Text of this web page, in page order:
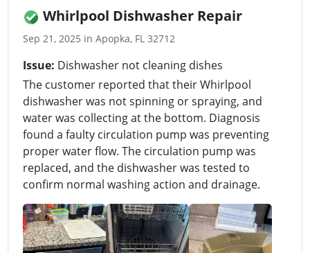
Whirlpool Dishwasher Repair
Sep 21, 2025 in Apopka, FL 32712
Issue: Dishwasher not cleaning dishes
The customer reported that their Whirlpool
dishwasher was not spinning or spraying, and
water was collecting at the bottom. Diagnosis
found a faulty circulation pump was preventing
proper water flow. The circulation pump was
replaced, and the dishwasher was tested to
confirm normal washing action and drainage.